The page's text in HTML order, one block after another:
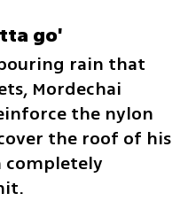
go'
rain that
Mordechai
the nylon
the roof of his
completely